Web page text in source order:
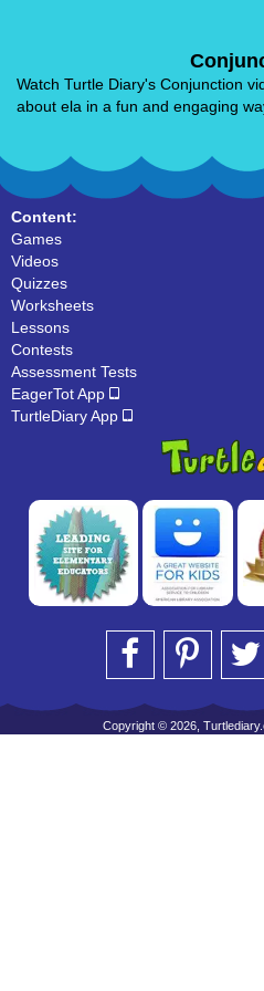
Watch Turtle Diary's Conjunction
about ela in a fun and engaging
Content:
Games
Videos
Quizzes
Worksheets
Lessons
Contests
Assessment Tests
EagerTot App
TurtleDiary App
Copyright © 2026,